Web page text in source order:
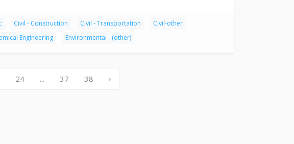
Civil - Construction Civil - Transportation
Civil-other
Engineering Environmental - (other)
24 ... 37 38 ›